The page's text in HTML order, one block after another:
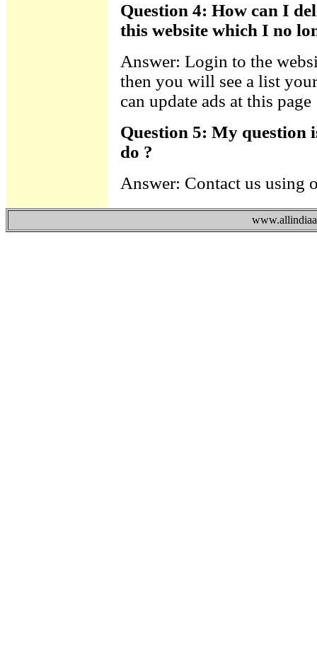
Question 4: How can I
this website which I no
Answer: Login to the
then you will see a list
can update ads at this page
Question 5: My question
do ?
Answer: Contact us using